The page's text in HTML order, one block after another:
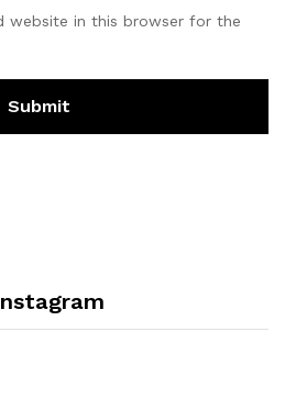
website in this browser for the